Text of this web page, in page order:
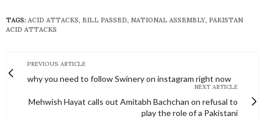
TAGS: ACID ATTACKS, BILL PASSED, NATIONAL ASSEMBLY, PAKISTAN
ACID ATTACKS
PREVIOUS ARTICLE
why you need to follow Swinery on instagram right now
NEXT ARTICLE
Mehwish Hayat calls out Amitabh Bachchan on refusal to
play the role of a Pakistani